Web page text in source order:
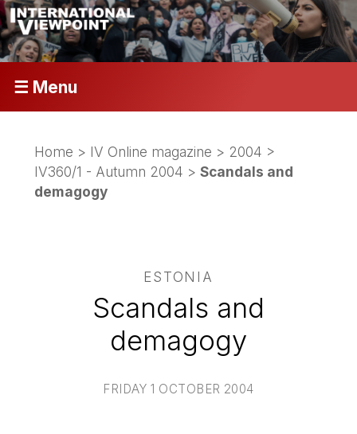
☰ Menu
Home > IV Online magazine > 2004 >
IV360/1 - Autumn 2004 >Scandals and
demagogy
ESTONIA
Scandals and
demagogy
FRIDAY 1 OCTOBER 2004